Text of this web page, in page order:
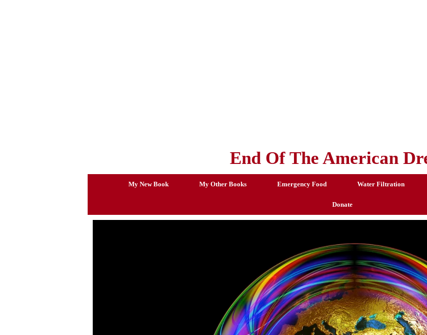
End Of The American
My New Book My Other Books Emergency Food Water Filtration
Donate